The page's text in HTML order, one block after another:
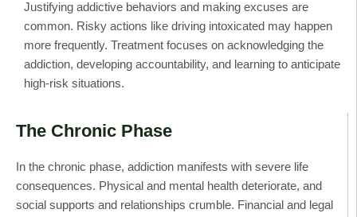
Justifying addictive behaviors and making excuses are
common. Risky actions like driving intoxicated may happen
more frequently. Treatment focuses on acknowledging the
addiction, developing accountability, and learning to anticipate
high-risk situations.
The Chronic Phase
In the chronic phase, addiction manifests with severe life
consequences. Physical and mental health deteriorate, and
social supports and relationships crumble. Financial and legal